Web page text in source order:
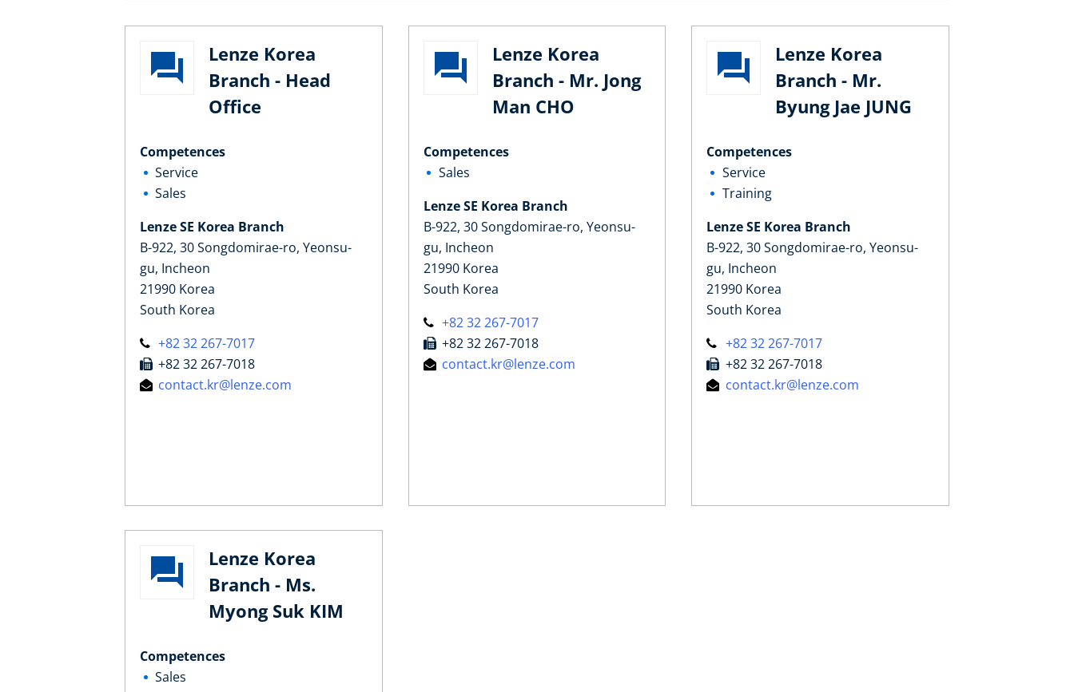
Lenze Korea
Branch - Head
Office
Competences
Service
Sales
Lenze SE Korea Branch
B-922, 30 Songdomirae-ro, Yeonsu-
gu, Incheon
21990 Korea
South Korea
+82 32 267-7017
+82 32 267-7018
contact.kr@lenze.com
Lenze Korea
Branch - Mr. Jong
Man CHO
Competences
Sales
Lenze SE Korea Branch
B-922, 30 Songdomirae-ro, Yeonsu-
gu, Incheon
21990 Korea
South Korea
+82 32 267-7017
+82 32 267-7018
contact.kr@lenze.com
Lenze Korea
Branch - Mr.
Byung Jae JUNG
Competences
Service
Training
Lenze SE Korea Branch
B-922, 30 Songdomirae-ro, Yeonsu-
gu, Incheon
21990 Korea
South Korea
+82 32 267-7017
+82 32 267-7018
contact.kr@lenze.com
Lenze Korea
Branch - Ms.
Myong Suk KIM
Competences
Sales